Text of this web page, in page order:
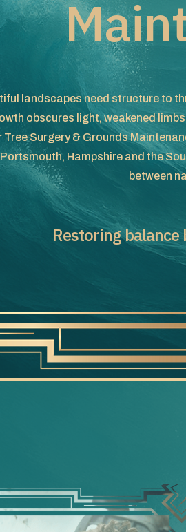
landscapes need structure to
obscures light, weakened
Tree Surgery & Grounds
Hampshire and the
between
Restoring